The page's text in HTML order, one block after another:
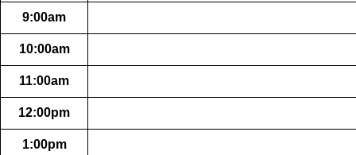
9:00am
10:00am
11:00am
12:00pm
1:00pm